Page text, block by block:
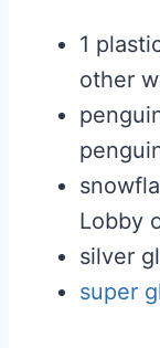
1
other
Lobby
silver
super